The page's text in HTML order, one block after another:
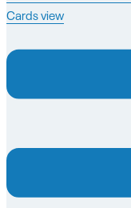
Cards view